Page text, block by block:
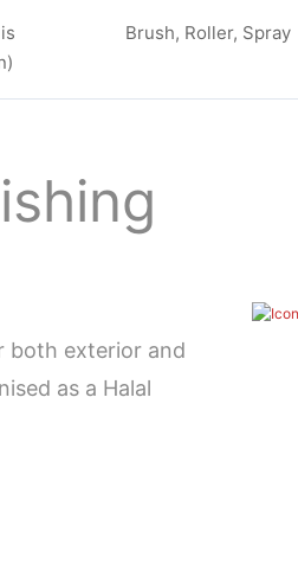
Brush, Roller, Spray
both exterior and
as a Halal